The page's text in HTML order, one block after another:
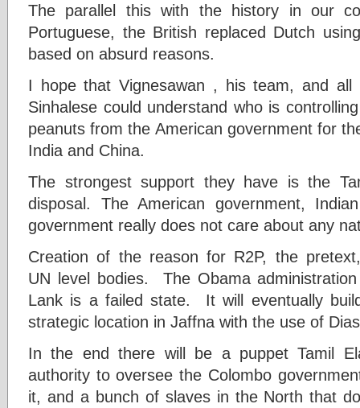
The parallel this with the history in our
Portuguese, the British replaced Dutch
based on absurd reasons.
I hope that Vignesawan , his team, and
Sinhalese could understand who is
peanuts from the American government for
India and China.
The strongest support they have is the
disposal. The American government,
government really does not care about any
Creation of the reason for R2P, the
UN level bodies. The Obama
Lank is a failed state. It will eventually
strategic location in Jaffna with the use of
In the end there will be a puppet Tamil
authority to oversee the Colombo
it, and a bunch of slaves in the North that